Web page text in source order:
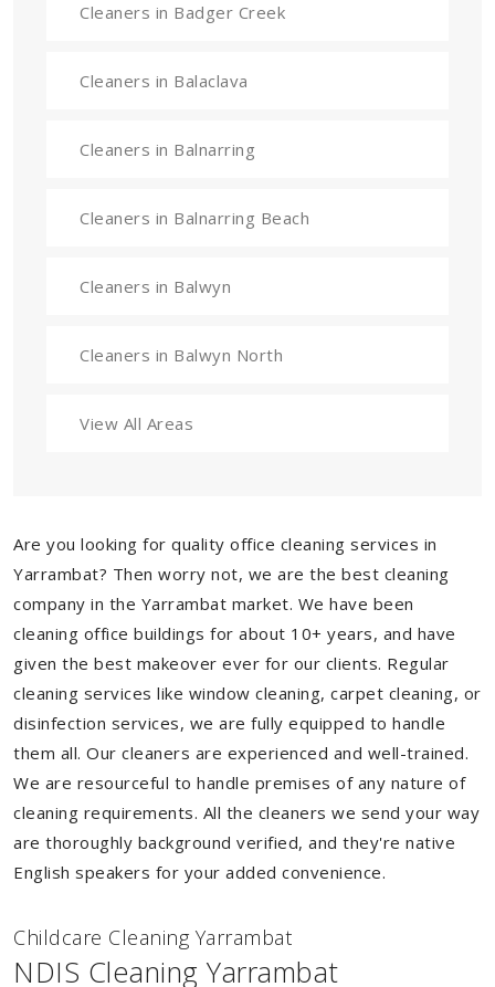
Cleaners in Badger Creek
Cleaners in Balaclava
Cleaners in Balnarring
Cleaners in Balnarring Beach
Cleaners in Balwyn
Cleaners in Balwyn North
View All Areas
Are you looking for quality office cleaning services in
Yarrambat? Then worry not, we are the best cleaning
company in the Yarrambat market. We have been
cleaning office buildings for about 10+ years, and have
given the best makeover ever for our clients. Regular
cleaning services like window cleaning, carpet cleaning, or
disinfection services, we are fully equipped to handle
them all. Our cleaners are experienced and well-trained.
We are resourceful to handle premises of any nature of
cleaning requirements. All the cleaners we send your way
are thoroughly background verified, and they're native
English speakers for your added convenience.
Childcare Cleaning Yarrambat
NDIS Cleaning Yarrambat